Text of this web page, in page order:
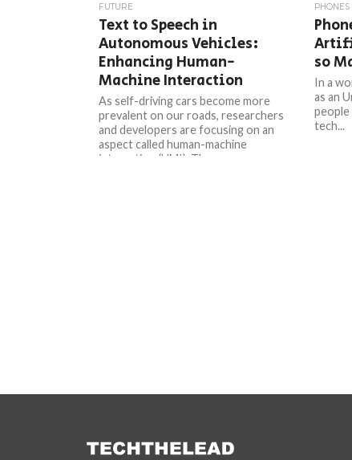
FUTURE
Text to Speech in
Autonomous Vehicles:
Enhancing Human-
Machine Interaction
As self-driving cars become more
prevalent on our roads, researchers
and developers are focusing on an
aspect called human-machine
interaction (HMI). The...
PHONES
so
In a
as an
people
tech...